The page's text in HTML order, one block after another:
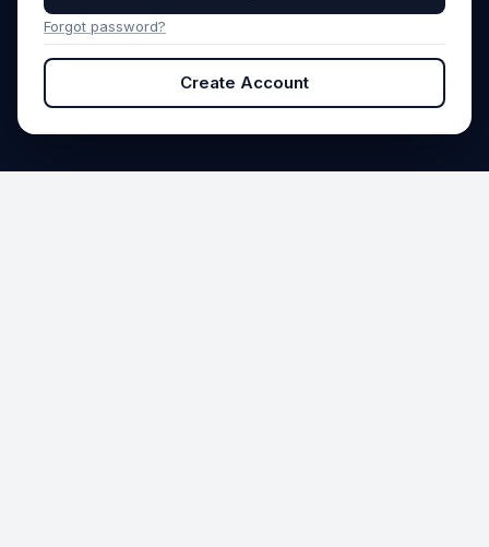
Forgot password?
Create Account